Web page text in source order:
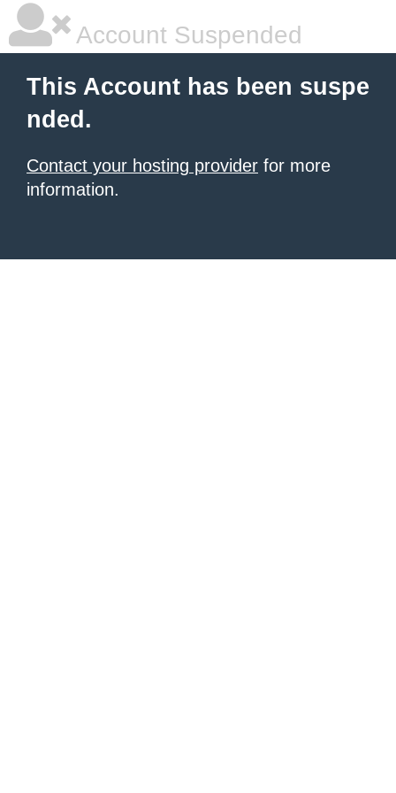
Account Suspended
This Account has been suspe
nded.
Contact your hosting provider for more
information.